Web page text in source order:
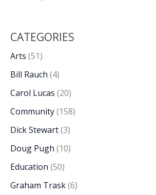
CATEGORIES
Arts (51)
Bill Rauch (4)
Carol Lucas (20)
Community(158)
Dick Stewart(3)
Doug Pugh (10)
Education (50)
Graham Trask(6)